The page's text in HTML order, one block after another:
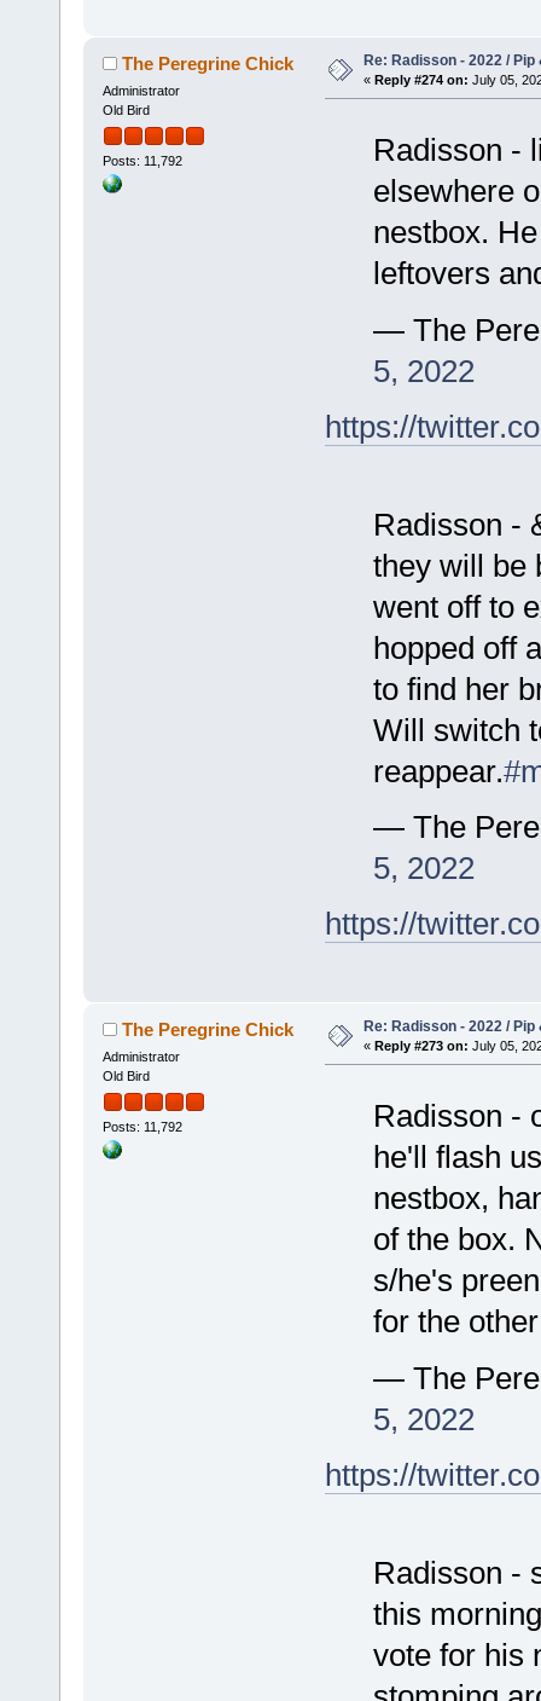
The Peregrine Chick
Administrator
Old Bird
Posts: 11,792
Re: Radisson - 2022 / Pip
« Reply #274 on: July 05,
Radisson -
elsewhere
nestbox.
leftovers
— The
5, 2022
https://
Radisson -
they will be
went off to
hopped off
to find her
Will switch
reappear.
— The
5, 2022
https://
The Peregrine Chick
Administrator
Old Bird
Posts: 11,792
Re: Radisson - 2022 / Pip
« Reply #273 on: July 05,
Radisson -
he'll flash
nestbox,
of the box.
s/he's
for the
— The
5, 2022
https://
Radisson -
this
vote for his